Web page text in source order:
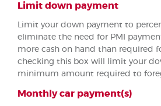
Limit down payment
Limit your down payment to
eliminate the need for PMI
more cash on hand than required
checking this box will limit your
minimum amount required to
Monthly car payment(s)